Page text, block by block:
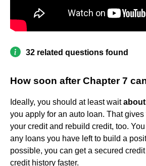
32 related questions found
How soon after Chapter 7
Ideally, you should at least wait
you apply for an auto loan. That
your credit and rebuild credit, too.
any loans you have left to build a
possible, you can get a secured
credit history faster.